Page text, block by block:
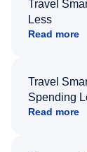
Travel
Less
Read more
Travel
Spending
Read more